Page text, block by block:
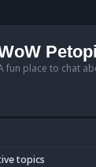
fun place to chat
topics